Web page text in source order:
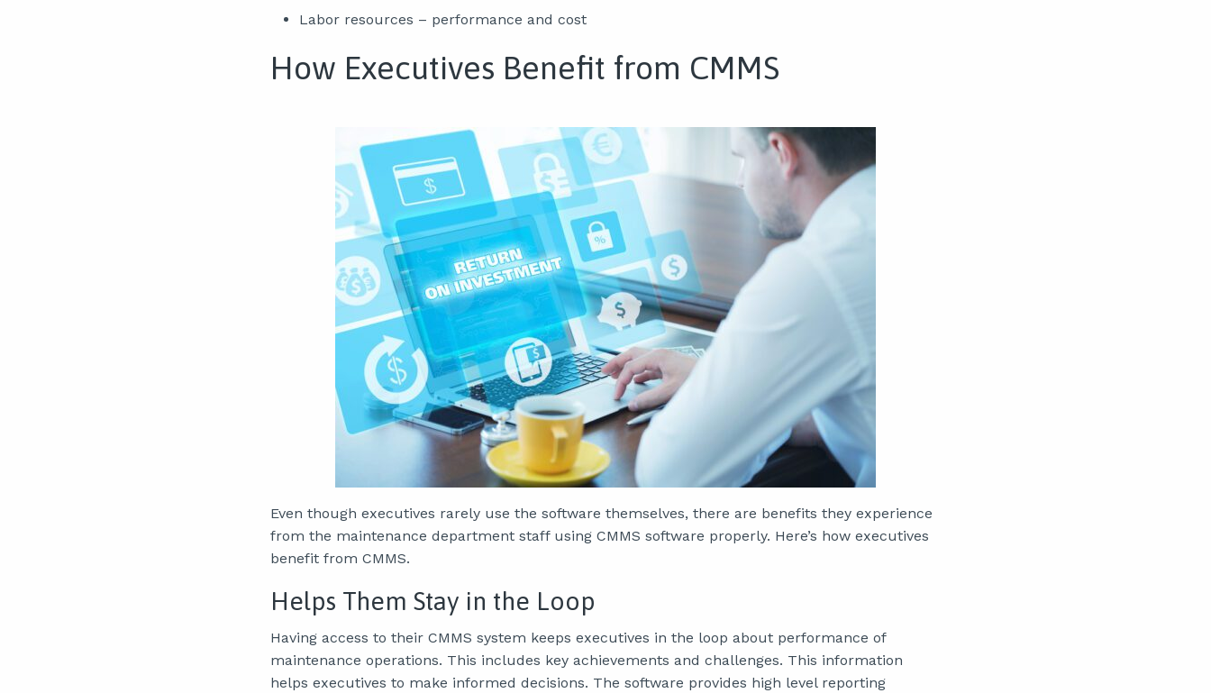
Labor resources – performance and cost
How Executives Benefit from CMMS
Even though executives rarely use the software themselves, there are benefits they experience
from the maintenance department staff using CMMS software properly. Here’s how executives
benefit from CMMS.
Helps Them Stay in the Loop
Having access to their CMMS system keeps executives in the loop about performance of
maintenance operations. This includes key achievements and challenges. This information
helps executives to make informed decisions. The software provides high level reporting